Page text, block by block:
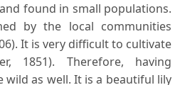
found in small populations.
by the local communities
It is very difficult to cultivate
1851). Therefore, having
as well. It is a beautiful lily